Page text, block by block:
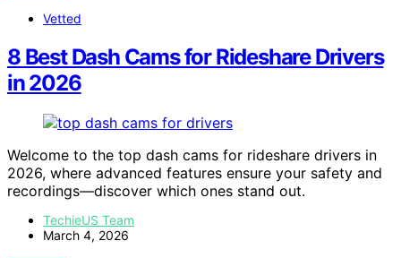
Vetted
8 Best Dash Cams for Rideshare Drivers
in 2026
Welcome to the top dash cams for rideshare drivers in
2026, where advanced features ensure your safety and
recordings—discover which ones stand out.
TechieUS Team
March 4, 2026